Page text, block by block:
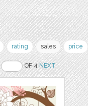
rating sales price
OF 4NEXT